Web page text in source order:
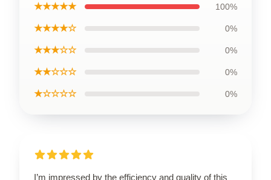
★★★★★ 100%
★★★★☆ 0%
★★★☆☆ 0%
★★☆☆☆ 0%
★☆☆☆☆ 0%
I’m impressed by the efficiency and quality of this